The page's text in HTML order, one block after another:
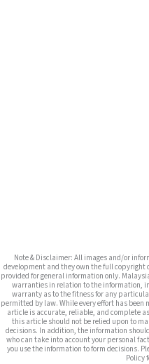
Note & Disclaimer: All images and/or
development and they own the full
provided for general information only.
warranties in relation to the information,
warranty as to the fitness for any
permitted by law. While every effort has
article is accurate, reliable, and complete
this article should not be relied upon to
decisions. In addition, the information
who can take into account your personal
you use the information to form decisions.
Policy